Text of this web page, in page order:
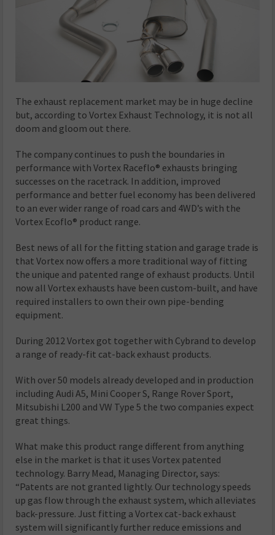
The exhaust replacement market may be in huge decline
but, according to Vortex Exhaust Technology, it is not all
doom and gloom out there.
The company continues to push the boundaries in
performance with Vortex Raceflo® exhausts bringing
successes on the racetrack. In addition, improved
performance and better fuel economy has been delivered
to an ever wider range of road cars and 4WD’s with the
Vortex Ecoflo® product range.
Best news of all for the fitting station and garage trade is
that Vortex now offers a more traditional way of fitting
the unique and patented range of exhaust products. Until
now all Vortex exhausts have been custom-built, and have
required installers to own their own pipe-bending
equipment.
During 2012 Vortex got together with Cybrand to develop
a range of ready-fit cat-back exhaust products.
With over 50 models already developed and in production
including Audi A5, Mini Cooper S, Range Rover Sport,
Mitsubishi L200 and VW Type 5 the two companies expect
great things.
What make this product range different from anything
else in the market is that it uses Vortex patented
technology. Barry Mead, Managing Director, says:
“Patents are not granted lightly. Our technology speeds
up gas flow through the exhaust system, which alleviates
back-pressure. Just fitting a Vortex cat-back exhaust
system will significantly further reduce emissions and